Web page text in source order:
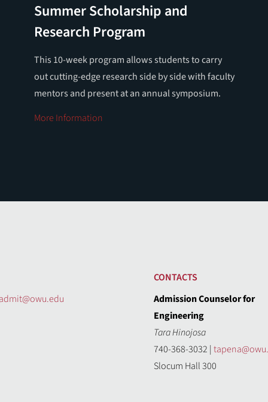
Summer Scholarship and
Research Program
This 10-week program allows students to carry
out cutting-edge research side by side with faculty
mentors and present at an annual symposium.
More Information
CONTACTS
Admission Counselor for
Engineering
Tara Hinojosa
740-368-3032 |
Slocum Hall 300